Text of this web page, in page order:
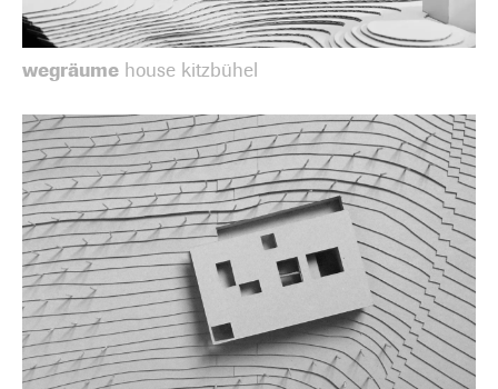
wegräume house kitzbühel